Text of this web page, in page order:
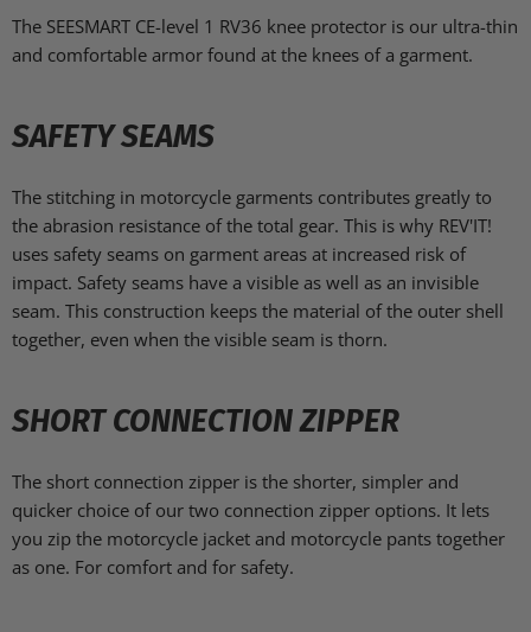
The SEESMART CE-level 1 RV36 knee protector is our ultra-thin
and comfortable armor found at the knees of a garment.
SAFETY SEAMS
The stitching in motorcycle garments contributes greatly to
the abrasion resistance of the total gear. This is why REV'IT!
uses safety seams on garment areas at increased risk of
impact. Safety seams have a visible as well as an invisible
seam. This construction keeps the material of the outer shell
together, even when the visible seam is thorn.
SHORT CONNECTION ZIPPER
The short connection zipper is the shorter, simpler and
quicker choice of our two connection zipper options. It lets
you zip the motorcycle jacket and motorcycle pants together
as one. For comfort and for safety.